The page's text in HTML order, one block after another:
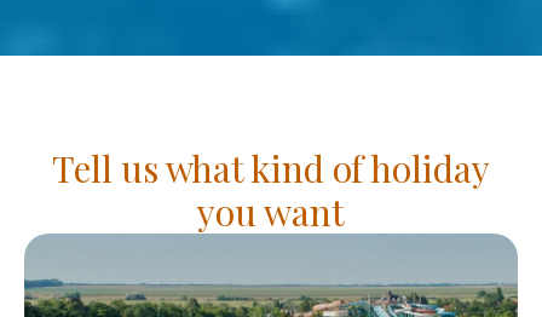
Tell us what kind of holiday
you want